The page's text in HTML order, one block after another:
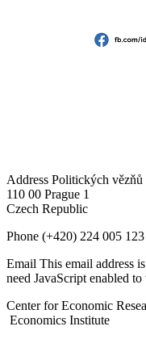
Address Politických vězňů
110 00 Prague 1
Czech Republic
Phone (+420) 224 005 123
Email This email address
need JavaScript enabled
Center for Economic
Economics Institute